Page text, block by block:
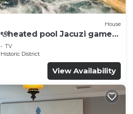
House
pool Jacuzi games
TV
District
View Availability